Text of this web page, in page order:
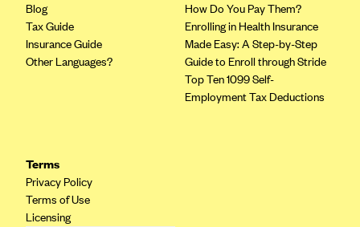
Empire Blue Cross Blue Shield
Excellus BCBS
Florida Blue (BlueCross BlueShield FL)
Florida Health Care Plans
Friday Health Plans
Blog
Tax Guide
Insurance Guide
Other Languages?
How Do You Pay Them?
Enrolling in Health Insurance
Made Easy: A Step-by-Step
Guide to Enroll through Stride
Top Ten 1099 Self-
Employment Tax Deductions
Terms
Privacy Policy
Terms of Use
Licensing